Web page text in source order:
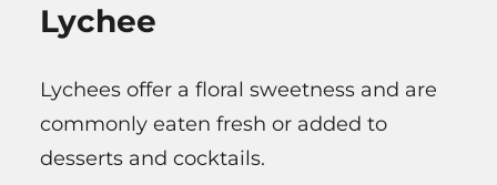
Lychee
Lychees offer a floral sweetness and are
commonly eaten fresh or added to
desserts and cocktails.